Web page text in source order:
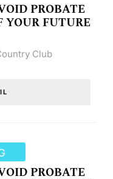
PROBATE
YOUR FUTURE
Club
PROBATE